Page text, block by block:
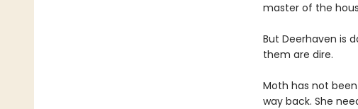
master of the
But Deerhaven is
them are dire.
Moth has not
way back. She